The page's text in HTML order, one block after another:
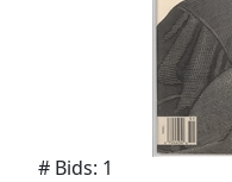
# Bids: 1